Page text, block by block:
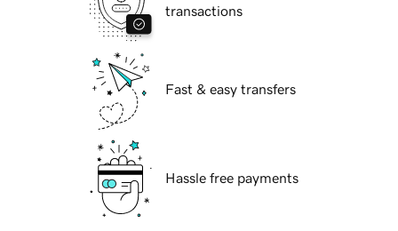
transactions
Fast & easy transfers
Hassle free payments